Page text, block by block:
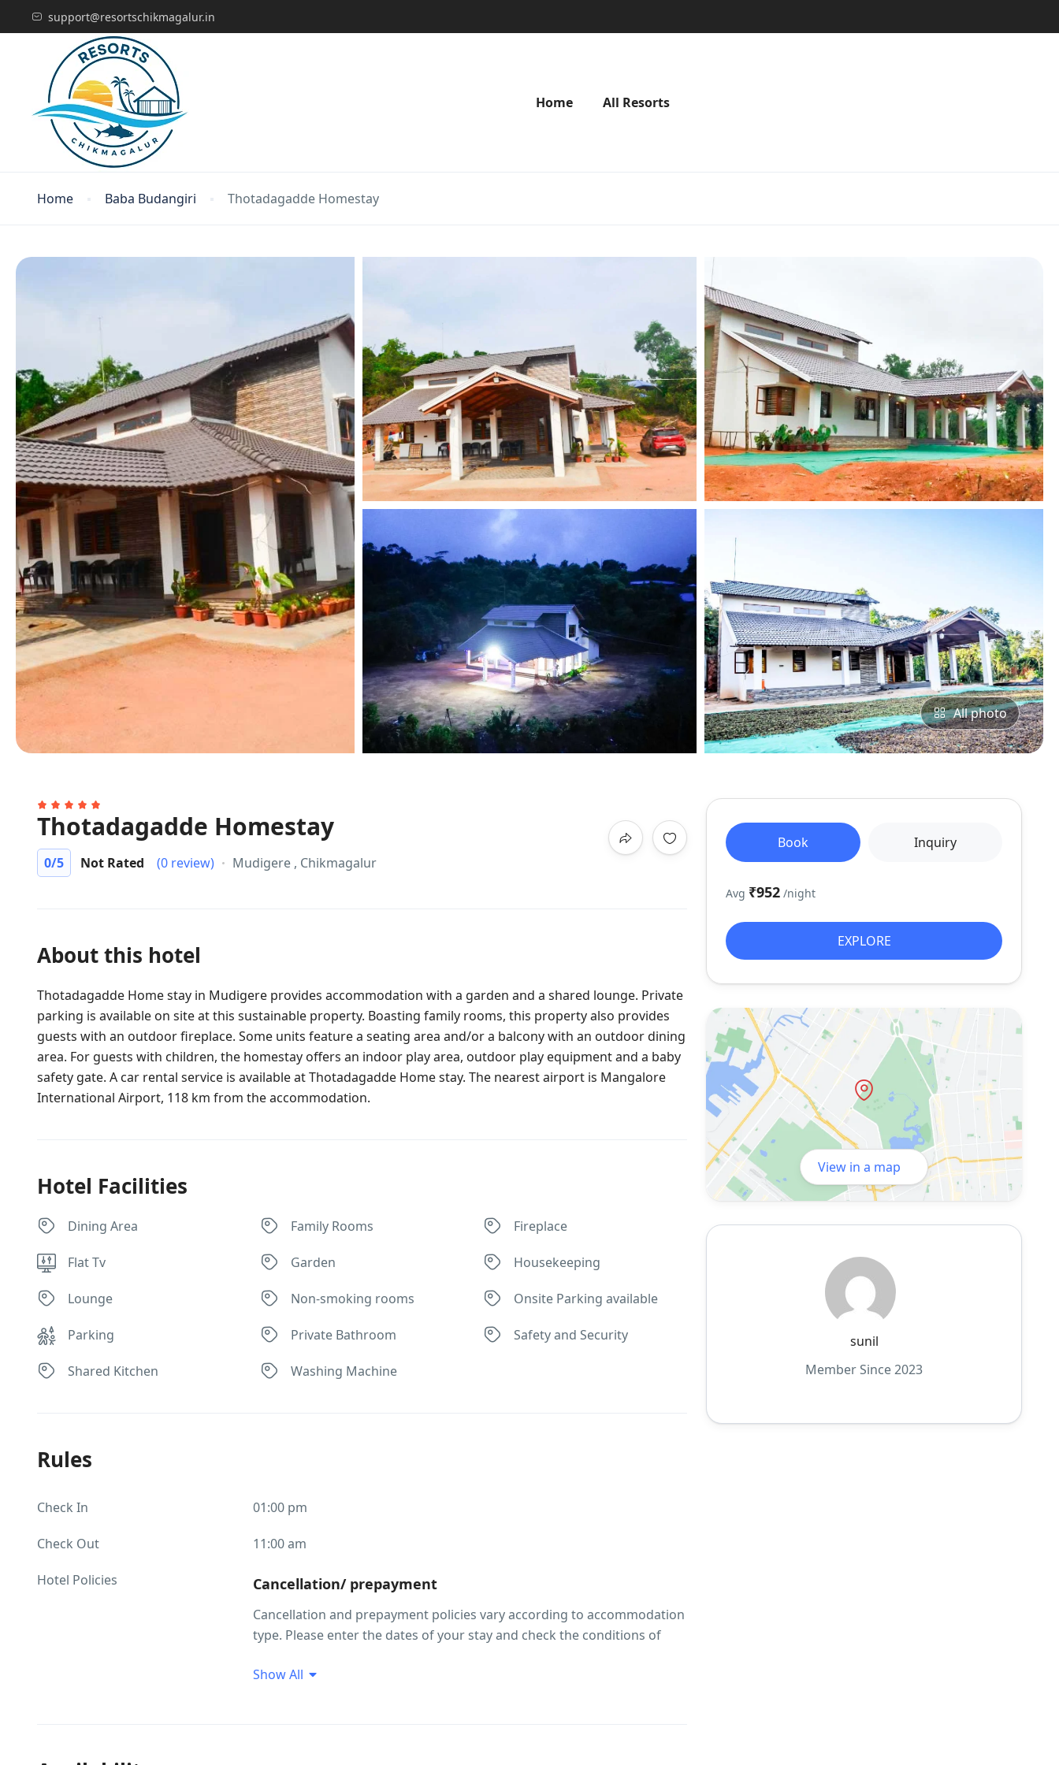
support@resortschikmagalur.in
Home All Resorts
Home Baba Budangiri Thotadagadde Homestay
All photo
Thotadagadde Homestay
0/5 Not Rated (0 review) Mudigere , Chikmagalur
About this hotel
Thotadagadde Home stay in Mudigere provides accommodation with a garden and a shared lounge. Private
parking is available on site at this sustainable property. Boasting family rooms, this property also provides
guests with an outdoor fireplace. Some units feature a seating area and/or a balcony with an outdoor dining
area. For guests with children, the homestay offers an indoor play area, outdoor play equipment and a baby
safety gate. A car rental service is available at Thotadagadde Home stay. The nearest airport is Mangalore
International Airport, 118 km from the accommodation.
Hotel Facilities
Dining Area Family Rooms Fireplace
Flat Tv Garden Housekeeping
Lounge Non-smoking rooms Onsite Parking available
Parking Private Bathroom Safety and Security
Shared Kitchen Washing Machine
Rules
Check In 01:00 pm
Check Out 11:00 am
Hotel Policies Cancellation/ prepayment
Cancellation and prepayment policies vary according to accommodation
type. Please enter the dates of your stay and check the conditions of
Children and beds
Show All
Book Inquiry
Avg ₹952 /night
EXPLORE
View in a map
sunil
Member Since 2023